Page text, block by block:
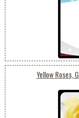
Yellow Roses,